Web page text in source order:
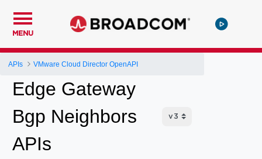
MENU
APIs VMware Cloud Director OpenAPI
Edge Gateway
Bgp Neighbors
APIs